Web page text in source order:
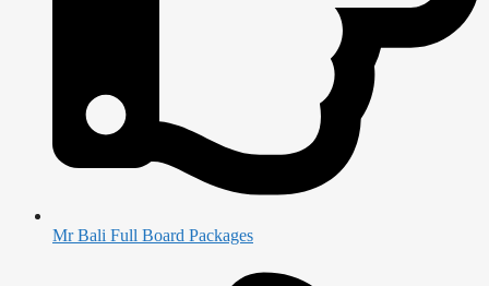
Mr Bali Full Board Packages